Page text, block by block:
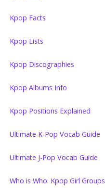
Kpop Facts
Kpop Lists
Kpop Discographies
Kpop Albums Info
Kpop Positions Explained
Ultimate K-Pop Vocab Guide
Ultimate J-Pop Vocab Guide
Who is Who: Kpop Girl Groups